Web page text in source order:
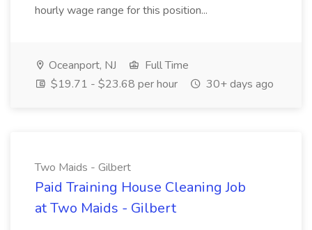
hourly wage range for this position...
Oceanport, NJ
Full Time
$19.71 - $23.68 per hour
30+ days ago
Two Maids - Gilbert
Paid Training House Cleaning Job
at Two Maids - Gilbert